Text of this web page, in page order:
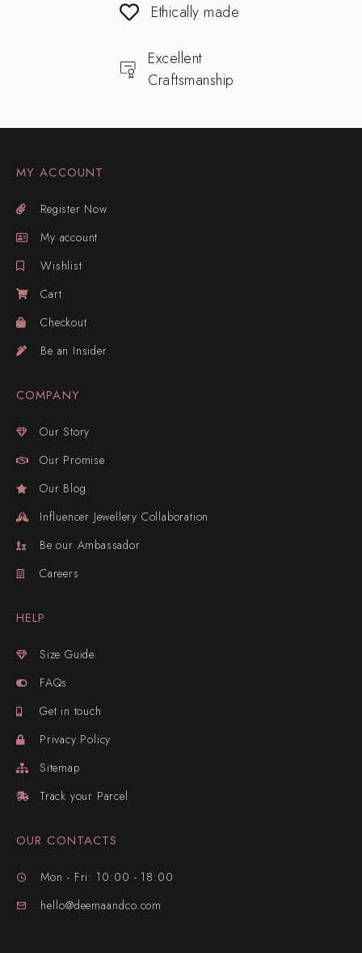
Ethically made
Excellent
Craftsmanship
MY ACCOUNT
Register Now
My account
Wishlist
Cart
Checkout
Be an Insider
COMPANY
Our Story
Our Promise
Our Blog
Influencer Jewellery Collaboration
Be our Ambassador
Careers
HELP
Size Guide
FAQs
Get in touch
Privacy Policy
Sitemap
Track your Parcel
OUR CONTACTS
Mon - Fri: 10:00 - 18:00
hello@deemaandco.com